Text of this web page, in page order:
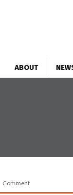
ABOUT
Comment